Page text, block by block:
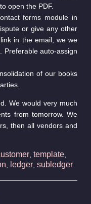
open the PDF.
forms module in
or give any other
in the email, we we
Preferable auto-assign
of our books
We would very much
from tomorrow. We
then all vendors and
, template,
ledger, subledger